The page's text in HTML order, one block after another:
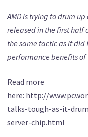
AMD is trying to drum
released in the first half
the same tactic as it
performance benefits of
Read more
here: http://
talks-tough-as-it-
server-chip.html